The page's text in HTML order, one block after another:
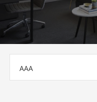
AAA